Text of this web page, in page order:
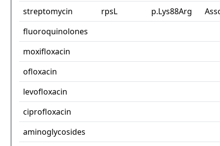
streptomycin
rpsL p.Lys88Arg
fluoroquinolones
moxifloxacin
ofloxacin
levofloxacin
ciprofloxacin
aminoglycosides